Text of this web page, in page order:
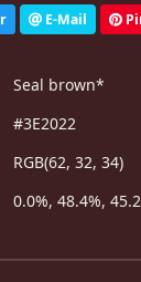
E-Mail
Seal brown*
#3E2022
RGB(62, 32, 34)
0.0%, 48.4%,